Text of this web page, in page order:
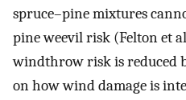
spruce–pine mixtures
pine weevil risk (Felton et
windthrow risk is reduced
on how wind damage is